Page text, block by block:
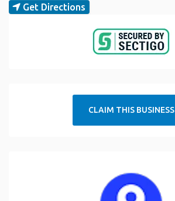
Get Directions
CLAIM THIS BUSINESS